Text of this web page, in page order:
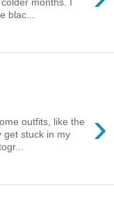
blac...
›
outfits, like the
stuck in my